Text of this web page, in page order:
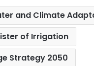
and Climate
of Irrigation
Strategy 2050